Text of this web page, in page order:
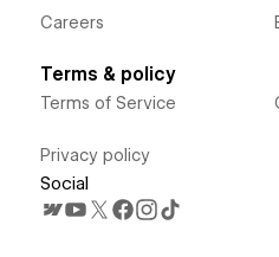
Careers
Terms & policy
Terms of Service
Privacy policy
Social